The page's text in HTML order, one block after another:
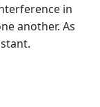
in
another. As